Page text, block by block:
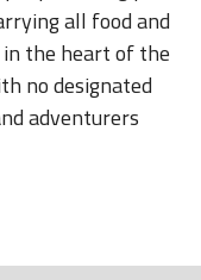
all food and
the heart of the
no designated
adventurers